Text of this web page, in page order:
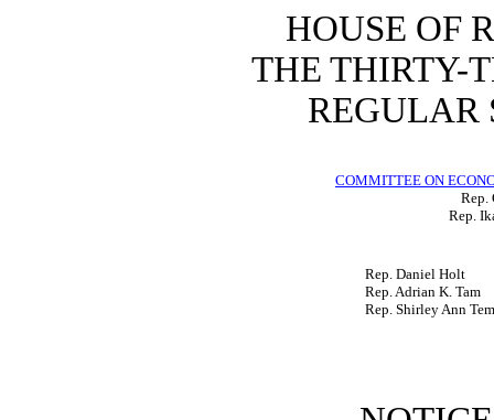
HOUSE OF
THE THIRTY-
REGULAR
COMMITTEE ON
Rep.
Rep.
Rep. Daniel Holt
Rep. Adrian K. Tam
Rep. Shirley Ann